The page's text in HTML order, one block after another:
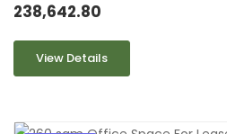
238,642.80
View Details